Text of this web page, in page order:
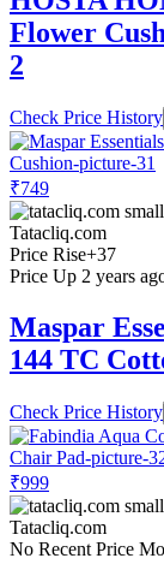
Flower
2
Check Price History
₹749
Tatacliq.com
Price Rise+37
Price Up 2 years
Maspar
144 TC
Check Price History
₹999
Tatacliq.com
No Recent Price